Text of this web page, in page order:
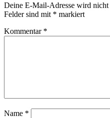
Deine E-Mail-Adresse wird
Felder sind mit * markiert
Kommentar *
Name *